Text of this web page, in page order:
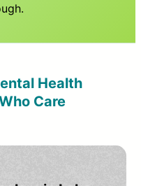
Health
Care